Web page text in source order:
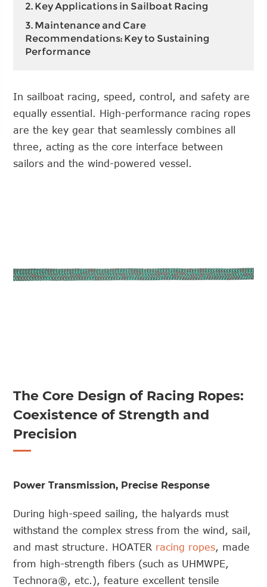
2. Key Applications in Sailboat Racing
3. Maintenance and Care
Recommendations: Key to Sustaining
Performance
In sailboat racing, speed, control, and safety are
equally essential. High-performance racing ropes
are the key gear that seamlessly combines all
three, acting as the core interface between
sailors and the wind-powered vessel.
The Core Design of Racing Ropes:
Coexistence of Strength and
Precision
Power Transmission, Precise Response
During high-speed sailing, the halyards must
withstand the complex stress from the wind, sail,
and mast structure. HOATER racing ropes, made
from high-strength fibers (such as UHMWPE,
Technora®, etc.), feature excellent tensile